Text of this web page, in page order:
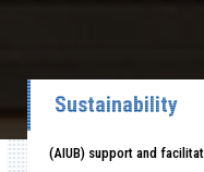
Sustainability